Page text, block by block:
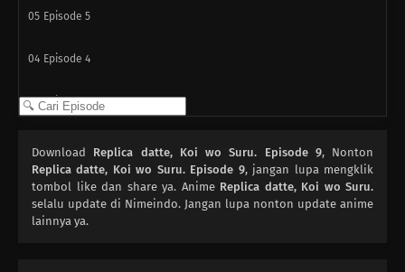
05 Episode 5
04 Episode 4
03 Episode 3
01 Episode 1
Download Replica datte, Koi wo Suru. Episode 9, Nonton
Replica datte, Koi wo Suru. Episode 9, jangan lupa mengklik
tombol like dan share ya. Anime Replica datte, Koi wo Suru.
selalu update di Nimeindo. Jangan lupa nonton update anime
lainnya ya.